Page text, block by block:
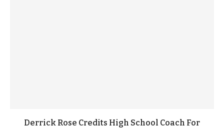
Derrick Rose Credits High School Coach For